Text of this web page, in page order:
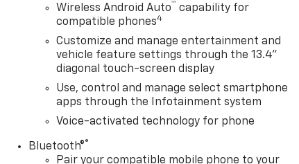
Wireless Android Auto™ capability for
compatible phones4
Customize and manage entertainment and
vehicle feature settings through the 13.4"
diagonal touch-screen display
Use, control and manage select smartphone
apps through the Infotainment system
Voice-activated technology for phone
Bluetooth®®
Pair your compatible mobile phone to your